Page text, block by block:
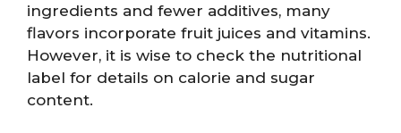
ingredients and fewer additives, many
flavors incorporate fruit juices and vitamins.
However, it is wise to check the nutritional
label for details on calorie and sugar
content.